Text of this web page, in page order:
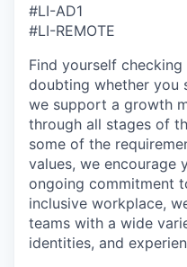
#LI-AD1
#LI-REMOTE
Find yourself
doubting whether you
we support a growth
through all stages of
some of the
values, we encourage
ongoing commitment
inclusive workplace,
teams with a wide
identities, and